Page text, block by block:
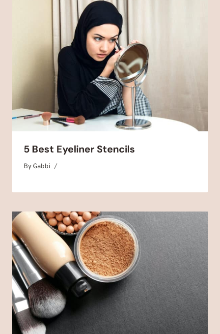
5 Best Eyeliner Stencils
By Gabbi
February 4, 2025